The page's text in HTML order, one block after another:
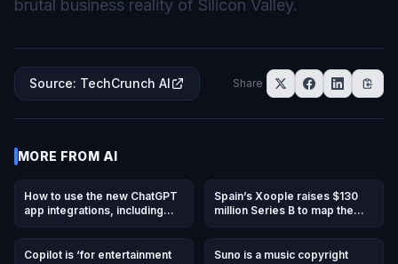
brutal business reality of Silicon Valley.
Source: TechCrunch AI Share
MORE FROM AI
How to use the new ChatGPT
app integrations, including
Spain’s Xoople raises $130
million Series B to map the
Copilot is ‘for entertainment
Suno is a music copyright